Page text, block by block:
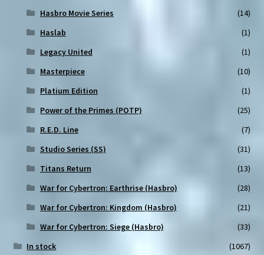
Hasbro Movie Series
(14)
Haslab
(1)
Legacy United
(1)
Masterpiece
(10)
Platium Edition
(1)
Power of the Primes (POTP)
(25)
R.E.D. Line
(7)
Studio Series (SS)
(31)
Titans Return
(13)
War for Cybertron: Earthrise (Hasbro)
(28)
War for Cybertron: Kingdom (Hasbro)
(21)
War for Cybertron: Siege (Hasbro)
(33)
In stock
(1067)